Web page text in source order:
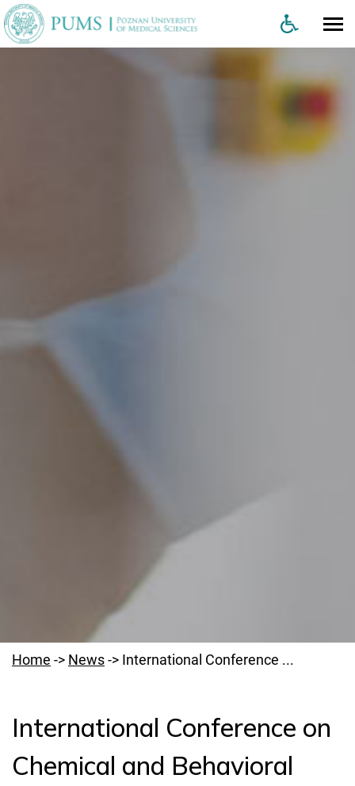
Home -> News-> International Conference ...
Welcome to PUMS
News
International Conference on
Chemical and Behavioral